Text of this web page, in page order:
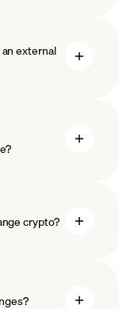
external
crypto?